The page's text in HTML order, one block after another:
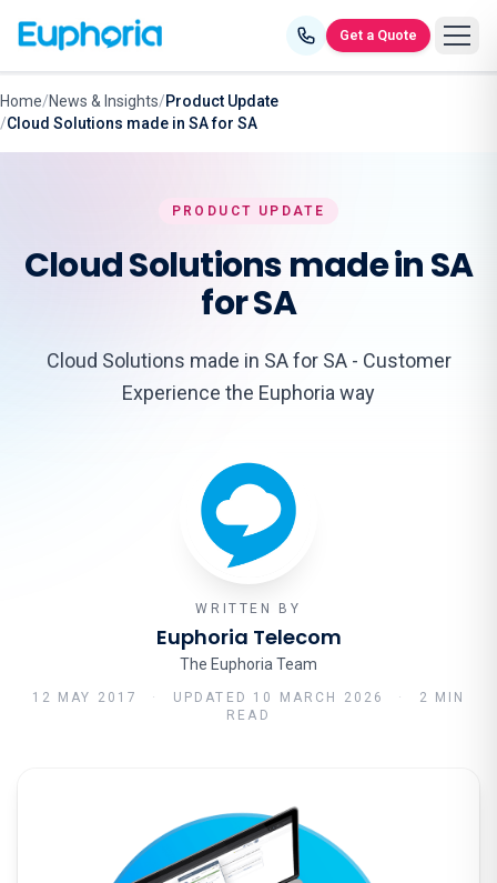
Get a Quote
Home/News & Insights/Product Update
/Cloud Solutions made in SA for SA
PRODUCT UPDATE
Cloud Solutions made in SA
for SA
Cloud Solutions made in SA for SA - Customer
Experience the Euphoria way
WRITTEN BY
Euphoria Telecom
The Euphoria Team
12 MAY 2017 · UPDATED 10 MARCH 2026 ·
2 MIN
READ